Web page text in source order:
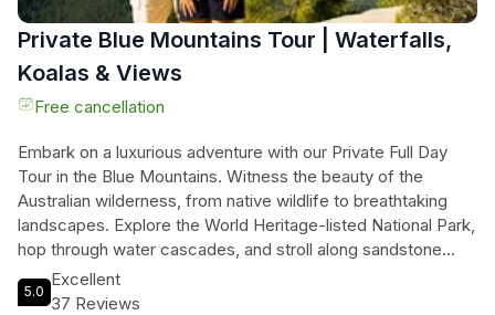
Private Blue Mountains Tour | Waterfalls,
Koalas & Views
Free cancellation
Embark on a luxurious adventure with our Private Full Day
Tour in the Blue Mountains. Witness the beauty of the
Australian wilderness, from native wildlife to breathtaking
landscapes. Explore the World Heritage-listed National Park,
hop through water cascades, and stroll along sandstone
escarpments. Glide between cliff faces at Scenic World,
plunge into rock pools, and enjoy stunning views across the
5.0
Excellent
37 Reviews